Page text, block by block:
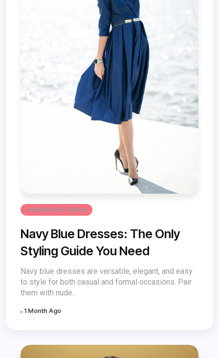
Lifestyle And Culture
Navy Blue Dresses: The Only
Styling Guide You Need
Navy blue dresses are versatile, elegant, and easy
to style for both casual and formal occasions. Pair
them with nude...
1 Month Ago